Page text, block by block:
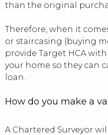
than the original
Therefore, when it
or staircasing (buying
provide Target HCA
your home so they can
loan.
How do you make a
A Chartered Surveyor